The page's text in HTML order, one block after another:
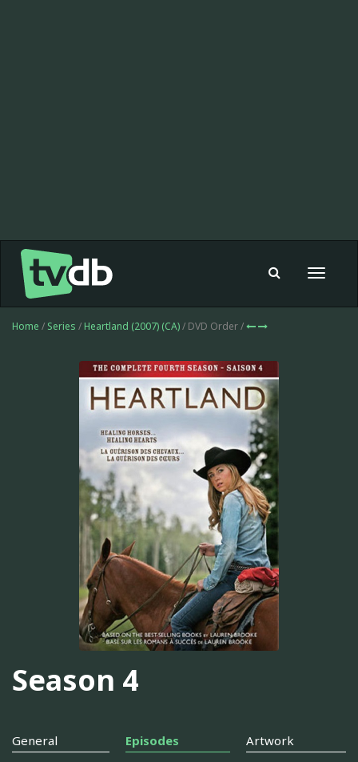
Toggle
Home / Series / Heartland (2007) (CA)/ DVD Order /
Season 4
General Episodes Artwork